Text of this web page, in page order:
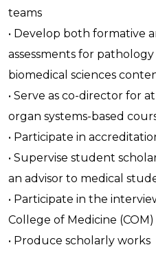
teams
• Develop both formative
assessments for
biomedical sciences
• Serve as co-director for
organ systems-based
• Participate in
• Supervise student
an advisor to medical
• Participate in the
College of Medicine
• Produce scholarly works